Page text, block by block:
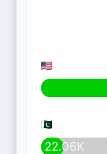
22.06K